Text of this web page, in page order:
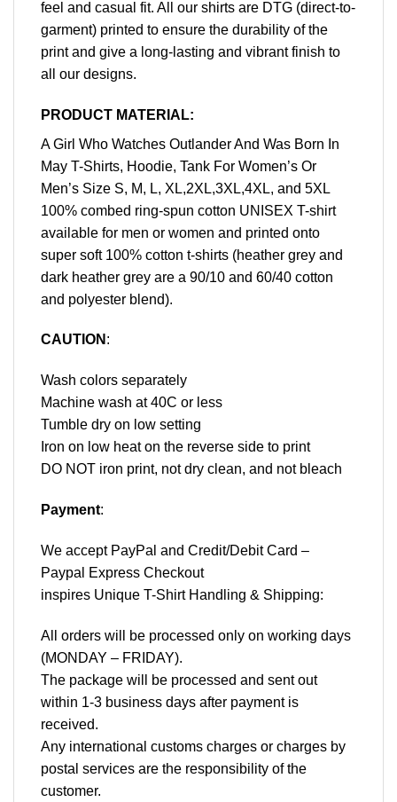
feel and casual fit. All our shirts are DTG (direct-to-
garment) printed to ensure the durability of the
print and give a long-lasting and vibrant finish to
all our designs.
PRODUCT MATERIAL:
A Girl Who Watches Outlander And Was Born In
May T-Shirts, Hoodie, Tank For Women’s Or
Men’s Size S, M, L, XL,2XL,3XL,4XL, and 5XL
100% combed ring-spun cotton UNISEX T-shirt
available for men or women and printed onto
super soft 100% cotton t-shirts (heather grey and
dark heather grey are a 90/10 and 60/40 cotton
and polyester blend).
CAUTION :
Wash colors separately
Machine wash at 40C or less
Tumble dry on low setting
Iron on low heat on the reverse side to print
DO NOT iron print, not dry clean, and not bleach
Payment:
We accept PayPal and Credit/Debit Card –
Paypal Express Checkout
inspires Unique T-Shirt Handling & Shipping:
All orders will be processed only on working days
(MONDAY – FRIDAY).
The package will be processed and sent out
within 1-3 business days after payment is
received.
Any international customs charges or charges by
postal services are the responsibility of the
customer.